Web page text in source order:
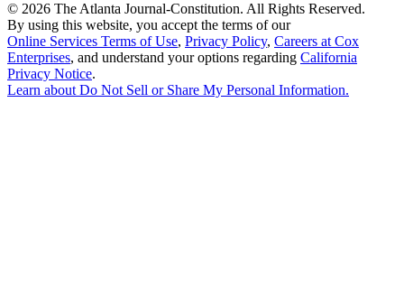
© 2026 The Atlanta Journal-Constitution. All Rights Reserved.
By using this website, you accept the terms of our
Online Services Terms of Use, Privacy Policy, Careers at Cox
Enterprises, and understand your options regarding California
Privacy Notice.
Learn aboutDo Not Sell or Share My Personal Information.